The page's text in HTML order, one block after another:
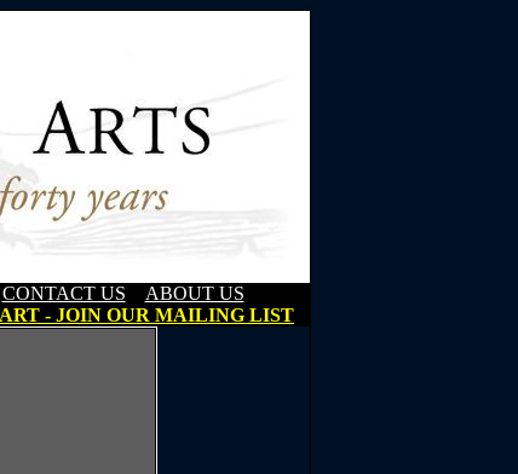
CONTACT US
ABOUT US
- JOIN OUR MAILING LIST